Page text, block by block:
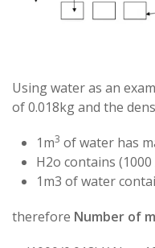
Using water as an
of 0.018kg and the
1m3 of water has
H2o contains
1m3 of water
therefore Number of